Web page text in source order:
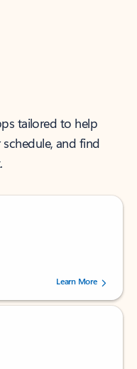
tailored to help
and find
by 239002 users.
Learn More